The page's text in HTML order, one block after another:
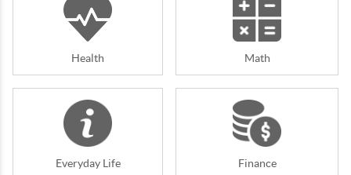
Health Math
Everyday Life Finance